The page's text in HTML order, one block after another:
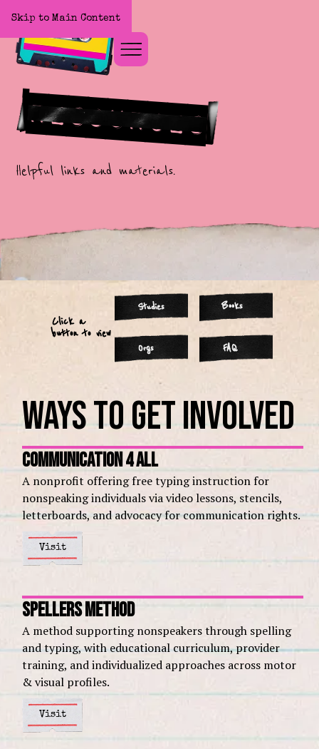
Skip to Main Content
Home
Resources
Helpful links and materials.
Click a
button to view
Studies Books
Orgs FAQ
Ways to Get Involved
Communication 4 All
A nonprofit offering free typing instruction for
nonspeaking individuals via video lessons, stencils,
letterboards, and advocacy for communication rights.
Visit
Spellers Method
A method supporting nonspeakers through spelling
and typing, with educational curriculum, provider
training, and individualized approaches across motor
& visual profiles.
Visit